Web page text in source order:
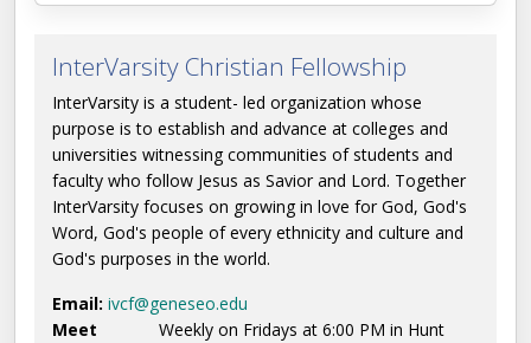
InterVarsity Christian Fellowship
InterVarsity is a student- led organization whose
purpose is to establish and advance at colleges and
universities witnessing communities of students and
faculty who follow Jesus as Savior and Lord. Together
InterVarsity focuses on growing in love for God, God's
Word, God's people of every ethnicity and culture and
God's purposes in the world.
Email: ivcf@geneseo.edu
Meet
Weekly on Fridays at 6:00 PM in Hunt